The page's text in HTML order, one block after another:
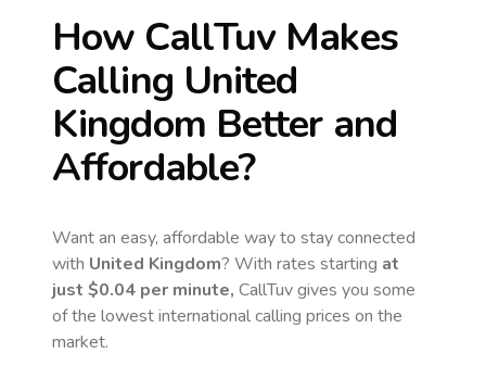
How CallTuv Makes
Calling United
Kingdom Better and
Affordable?
Want an easy, affordable way to stay connected
with United Kingdom? With rates starting at
just $0.04 per minute, CallTuv gives you some
of the lowest international calling prices on the
market.